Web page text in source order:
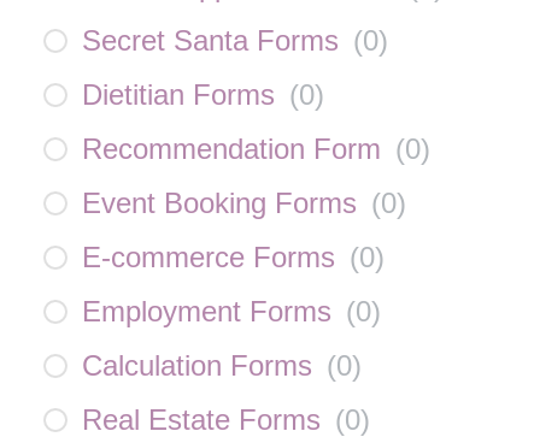
Secret Santa Forms (0)
Dietitian Forms (0)
Recommendation Form (0)
Event Booking Forms (0)
E-commerce Forms (0)
Employment Forms (0)
Calculation Forms (0)
Real Estate Forms (0)